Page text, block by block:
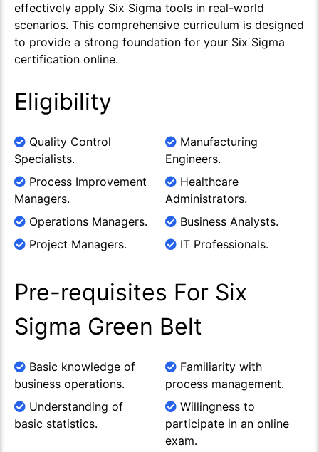
effectively apply Six Sigma tools in real-world
scenarios. This comprehensive curriculum is designed
to provide a strong foundation for your Six Sigma
certification online.
Eligibility
Quality Control
Specialists.
Process Improvement
Managers.
Operations Managers.
Project Managers.
Manufacturing
Engineers.
Healthcare
Administrators.
Business Analysts.
IT Professionals.
Pre-requisites For Six
Sigma Green Belt
Basic knowledge of
business operations.
Understanding of
basic statistics.
Familiarity with
process management.
Willingness to
participate in an online
exam.